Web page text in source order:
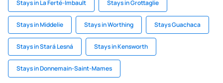
Stays in La Ferté-Imbault Stays in Grottaglie
Stays in Middelie Stays in Worthing Stays Guachaca
Stays in Stará Lesná Stays in Kensworth
Stays in Donnemain-Saint-Mames